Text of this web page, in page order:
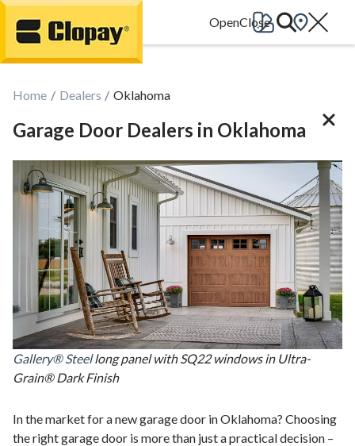
Go Home
Home Dealers Oklahoma
Garage Door Dealers in Oklahoma
Gallery® Steellong panel with SQ22 windows in Ultra-
Grain® Dark Finish
In the market for a new garage door in Oklahoma? Choosing
the right garage door is more than just a practical decision –